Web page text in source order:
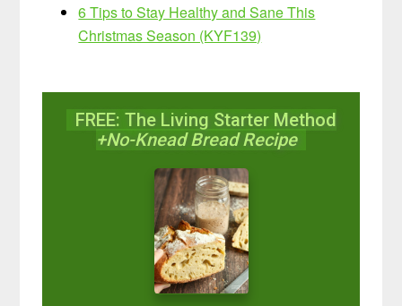
6 Tips to Stay Healthy and Sane This
Christmas Season (KYF139)
FREE: The Living Starter Method
+No-Knead Bread Recipe